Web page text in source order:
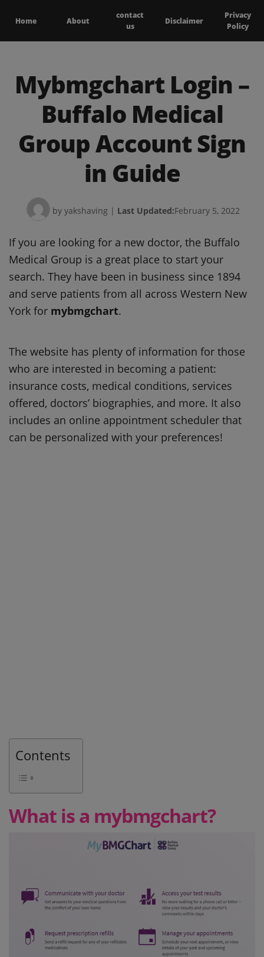
Home About
contact
us
Disclaimer
Privacy
Policy
Mybmgchart Login –
Buffalo Medical
Group Account Sign
in Guide
by yakshaving | Last Updated:February 5, 2022
If you are looking for a new doctor, the Buffalo
Medical Group is a great place to start your
search. They have been in business since 1894
and serve patients from all across Western New
York for mybmgchart.
The website has plenty of information for those
who are interested in becoming a patient:
insurance costs, medical conditions, services
offered, doctors’ biographies, and more. It also
includes an online appointment scheduler that
can be personalized with your preferences!
Contents
What is a mybmgchart?